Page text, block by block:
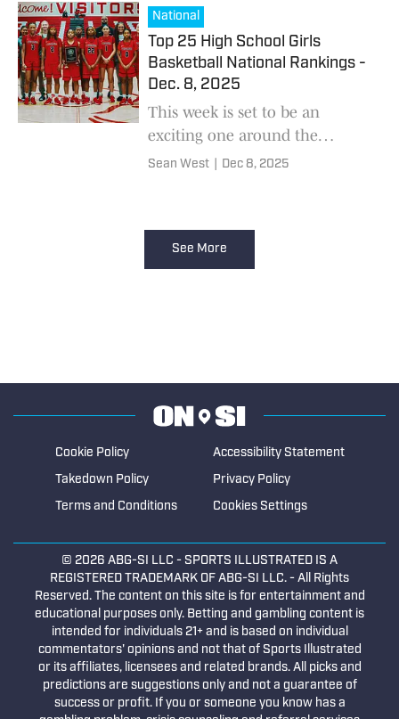
matchup. Prolific was able to
earn the win and de
National
Top 25 High School Girls
Basketball National Rankings -
Dec. 8, 2025
This week is set to be an
exciting one around the
country. The No. 1 and No. 2
vs. Bishop McNamara
Sean West Dec 8, 2025
See More
Cookie Policy
Accessibility Statement
Takedown Policy
Privacy Policy
Terms and Conditions
Cookies Settings
© 2026 ABG-SI LLC - SPORTS ILLUSTRATED IS A
REGISTERED TRADEMARK OF ABG-SI LLC. - All Rights
Reserved. The content on this site is for entertainment and
educational purposes only. Betting and gambling content is
intended for individuals 21+ and is based on individual
commentators' opinions and not that of Sports Illustrated
or its affiliates, licensees and related brands. All picks and
predictions are suggestions only and not a guarantee of
success or profit. If you or someone you know has a